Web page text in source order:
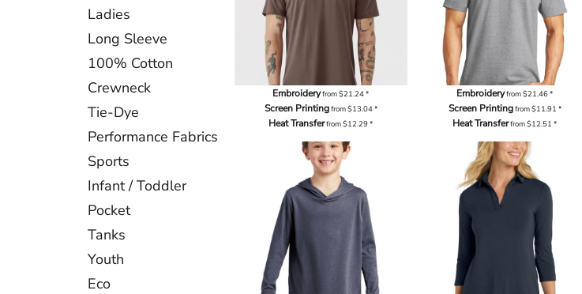
Ladies
Long Sleeve
100% Cotton
Crewneck
Tie-Dye
Performance Fabrics
Sports
Infant / Toddler
Pocket
Tanks
Youth
Eco
Embroideryfrom$21.24*
Screen Printingfrom$13.04*
Heat Transferfrom$12.29*
Embroideryfrom$21.46*
Screen Printingfrom$11.91 *
Heat Transferfrom$12.51*